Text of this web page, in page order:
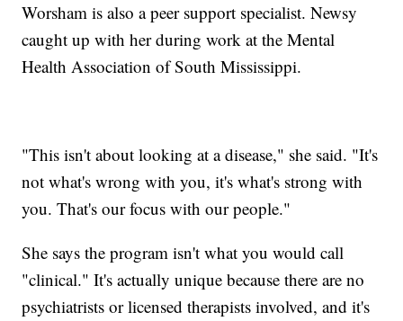
Worsham is also a peer support specialist. Newsy
caught up with her during work at the Mental
Health Association of South Mississippi.
"This isn't about looking at a disease," she said. "It's
not what's wrong with you, it's what's strong with
you. That's our focus with our people."
She says the program isn't what you would call
"clinical." It's actually unique because there are no
psychiatrists or licensed therapists involved, and it's